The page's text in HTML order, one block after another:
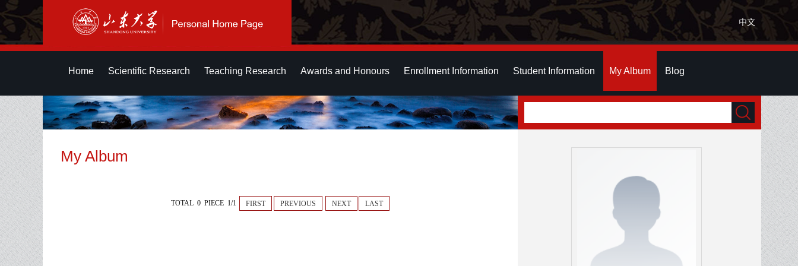
中文
Home Scientific Research Teaching Research Awards and Honours Enrollment Information Student Information My Album Blog
My Album
TOTAL 0 PIECE 1/1 FIRST PREVIOUS NEXT LAST